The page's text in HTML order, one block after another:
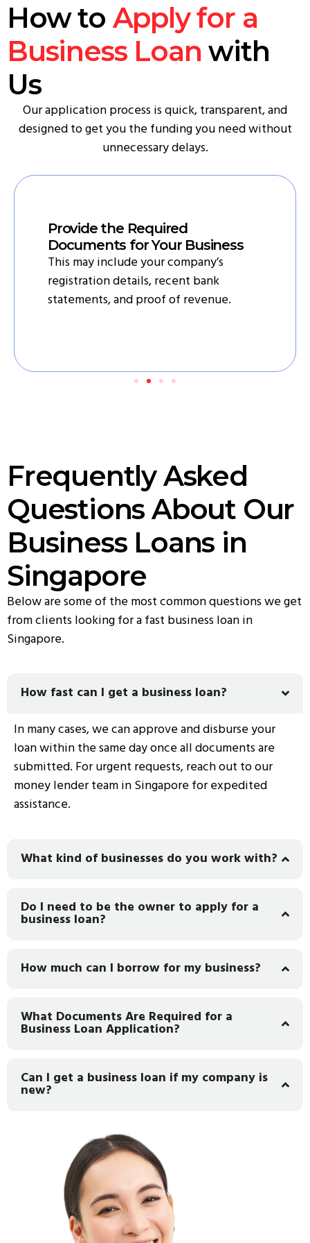
How to Apply for a
Business Loan with
Us
Our application process is quick, transparent, and
designed to get you the funding you need without
unnecessary delays.
Provide the Required
Documents for Your Business
This may include your company’s
registration details, recent bank
statements, and proof of revenue.
Frequently Asked
Questions About Our
Business Loans in
Singapore
Below are some of the most common questions we get
from clients looking for a fast business loan in
Singapore.
How fast can I get a business loan?
In many cases, we can approve and disburse your
loan within the same day once all documents are
submitted. For urgent requests, reach out to our
money lender team in Singaporefor expedited
assistance.
What kind of businesses do you work with?
Do I need to be the owner to apply for a
business loan?
How much can I borrow for my business?
What Documents Are Required for a
Business Loan Application?
Can I get a business loan if my company is
new?